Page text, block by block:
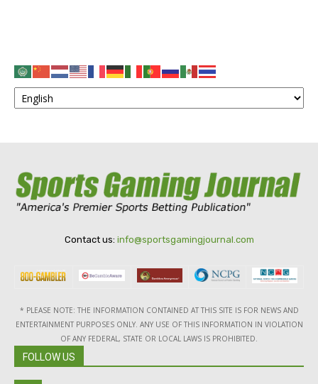
Contact us: info@sportsgamingjournal.com
* PLEASE NOTE: THE INFORMATION CONTAINED AT THIS SITE IS FOR NEWS AND
ENTERTAINMENT PURPOSES ONLY. ANY USE OF THIS INFORMATION IN VIOLATION
OF ANY FEDERAL, STATE OR LOCAL LAWS IS PROHIBITED.
FOLLOW US